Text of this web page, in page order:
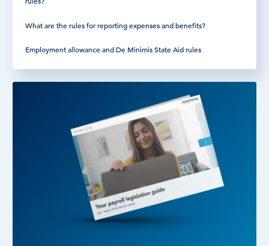
What are the rules for reporting expenses and benefits?
Employment allowance and De Minimis State Aid rules